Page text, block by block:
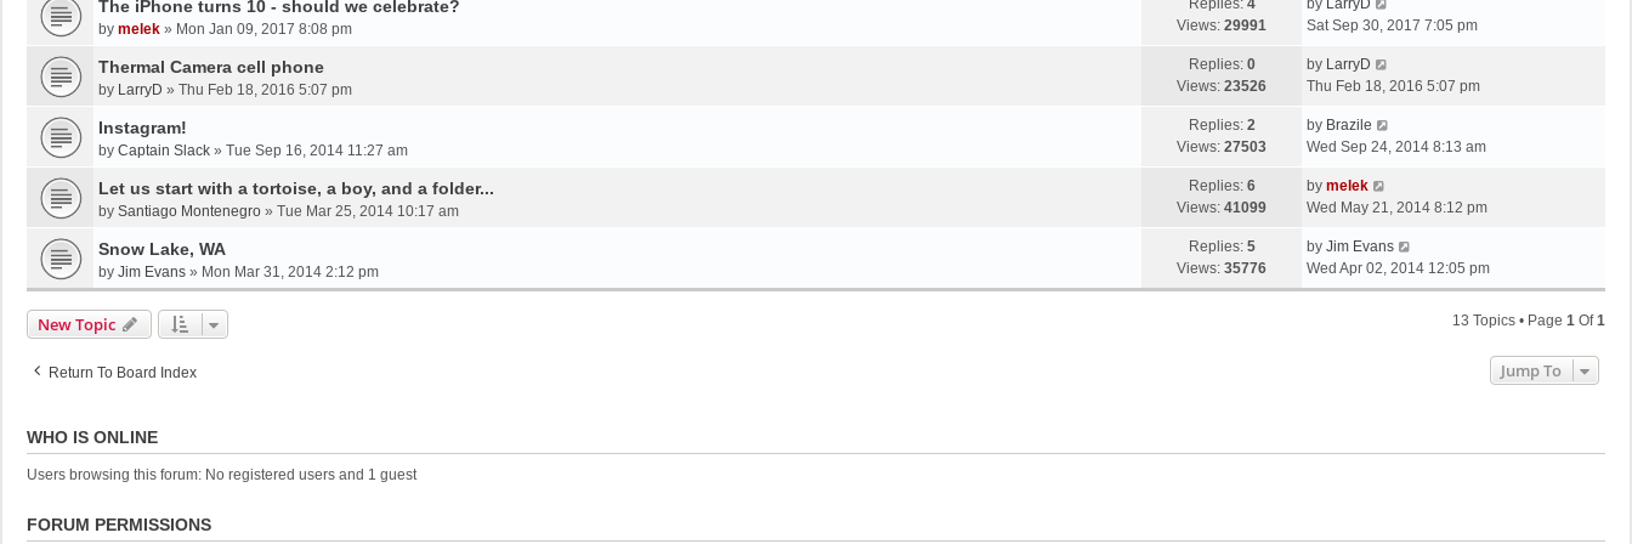
The iPhone turns 10 - should we celebrate?
by melek » Mon Jan 09, 2017 8:08 pm
Replies: 4
Views: 29991
by LarryD
Sat Sep 30, 2017 7:05 pm
Thermal Camera cell phone
by LarryD » Thu Feb 18, 2016 5:07 pm
Replies: 0
Views: 23526
by LarryD
Thu Feb 18, 2016 5:07 pm
Instagram!
by Captain Slack » Tue Sep 16, 2014 11:27 am
Replies: 2
Views: 27503
by Brazile
Wed Sep 24, 2014 8:13 am
Let us start with a tortoise, a boy, and a folder...
by Santiago Montenegro » Tue Mar 25, 2014 10:17 am
Replies: 6
Views: 41099
by melek
Wed May 21, 2014 8:12 pm
Snow Lake, WA
by Jim Evans » Mon Mar 31, 2014 2:12 pm
Replies: 5
Views: 35776
by Jim Evans
Wed Apr 02, 2014 12:05 pm
New Topic 13 Topics • Page 1 Of1
Return To Board Index Jump To
WHO IS ONLINE
Users browsing this forum: No registered users and 1 guest
FORUM PERMISSIONS